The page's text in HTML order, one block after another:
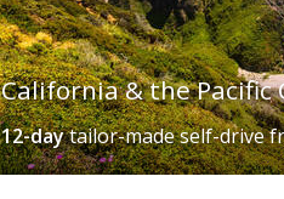
California & the Pacific
12-daytailor-made self-drive